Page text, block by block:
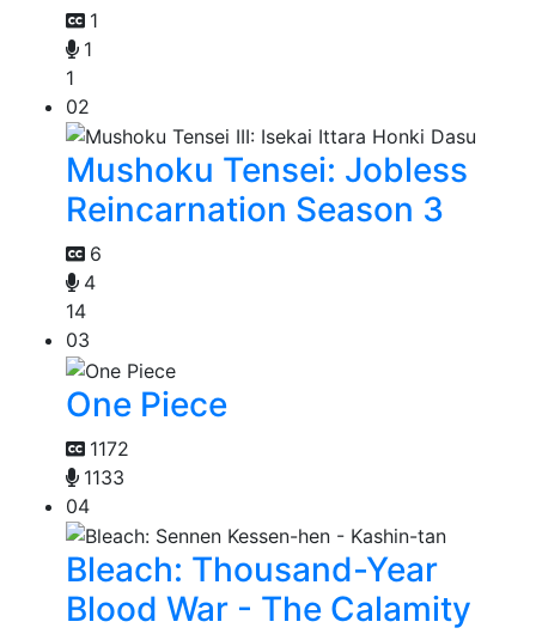
1
1
1
02
Mushoku Tensei: Jobless
Reincarnation Season 3
6
4
14
03
One Piece
1172
1133
04
Bleach: Thousand-Year
Blood War - The Calamity